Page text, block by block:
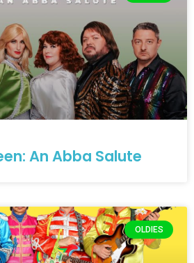
An Abba Salute
OLDIES